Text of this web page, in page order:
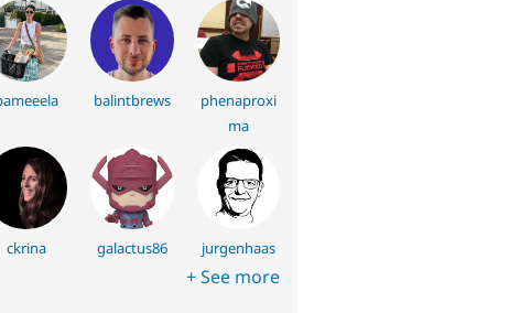
balintbrews
phenaproxi
ma
ckrina galactus86 jurgenhaas
+ See more